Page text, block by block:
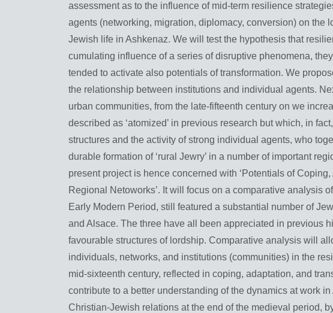
assessment as to the influence of mid-term resilience
agents (networking, migration, diplomacy, conversion) on the
Jewish life in Ashkenaz. We will test the hypothesis that
cumulating influence of a series of disruptive phenomena,
tended to activate also potentials of transformation. We
the relationship between institutions and individual agents.
urban communities, from the late-fifteenth century on we
described as ‘atomized’ in previous research but which, in
structures and the activity of strong individual agents, who
durable formation of ‘rural Jewry’ in a number of important
present project is hence concerned with ‘Potentials of
Regional Netoworks’. It will focus on a comparative analysis
Early Modern Period, still featured a substantial number of
and Alsace. The three have all been appreciated in previous
favourable structures of lordship. Comparative analysis will
individuals, networks, and institutions (communities) in the
mid-sixteenth century, reflected in coping, adaptation, and
contribute to a better understanding of the dynamics at work
Christian-Jewish relations at the end of the medieval period,